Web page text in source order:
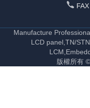
Manufacture
LCD panel,TN/
版權所有